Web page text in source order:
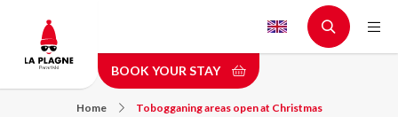
main
content
BOOK YOUR STAY
Home Tobogganing areas open at Christmas